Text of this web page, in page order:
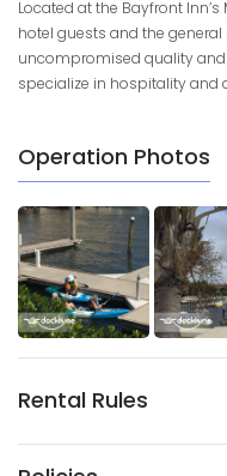
Located at the Bayfront
hotel guests and the
uncompromised quality and
specialize in hospitality and
Operation Photos
Rental Rules